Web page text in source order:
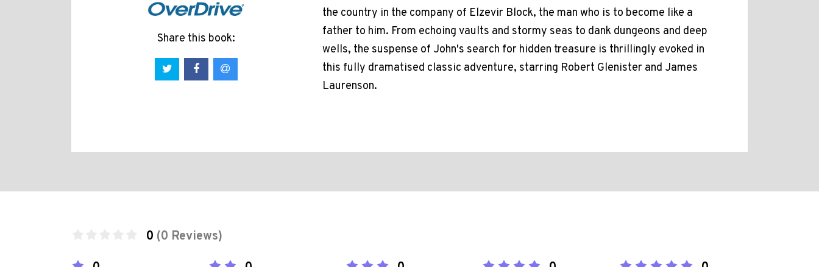
Share this book:
the country in the company of Elzevir Block, the man who is to become like a
father to him. From echoing vaults and stormy seas to dank dungeons and deep
wells, the suspense of John's search for hidden treasure is thrillingly evoked in
this fully dramatised classic adventure, starring Robert Glenister and James
Laurenson.
0 (0 Reviews)